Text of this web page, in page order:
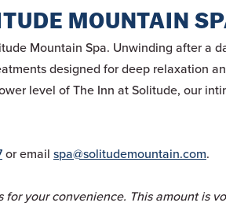
MOUNTAIN
Mountain Spa. Unwinding after a
designed for deep relaxation
level of The Inn at Solitude, our
or email spa@solitudemountain.com.
your convenience. This amount is